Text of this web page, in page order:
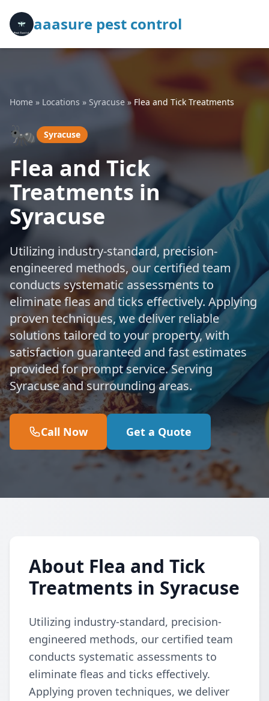
aaasure pest control
Home » Locations » Syracuse» Flea and Tick Treatments
🐜 Syracuse
Flea and Tick
Treatments in
Syracuse
Utilizing industry-standard, precision-
engineered methods, our certified team
conducts systematic assessments to
eliminate fleas and ticks effectively. Applying
proven techniques, we deliver reliable
solutions tailored to your property, with
satisfaction guaranteed and fast estimates
provided for prompt service. Serving
Syracuse and surrounding areas.
Call Now Get a Quote
About Flea and Tick
Treatments in Syracuse
Utilizing industry-standard, precision-
engineered methods, our certified team
conducts systematic assessments to
eliminate fleas and ticks effectively.
Applying proven techniques, we deliver